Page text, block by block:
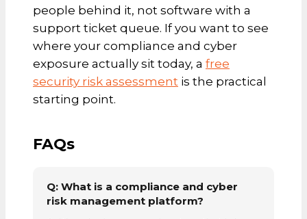
people behind it, not software with a
support ticket queue. If you want to see
where your compliance and cyber
exposure actually sit today, a free
security risk assessment is the practical
starting point.
FAQs
Q: What is a compliance and cyber
risk management platform?